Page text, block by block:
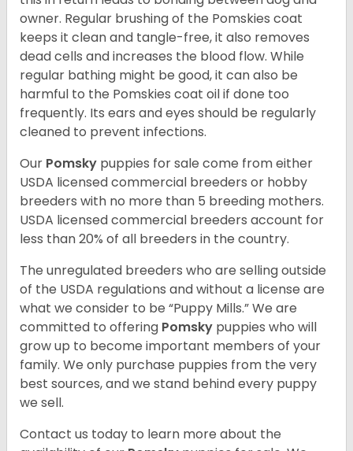
owner. Regular brushing of the Pomskies coat
keeps it clean and tangle-free, it also removes
dead cells and increases the blood flow. While
regular bathing might be good, it can also be
harmful to the Pomskies coat oil if done too
frequently. Its ears and eyes should be regularly
cleaned to prevent infections.
Our Pomsky puppies for sale come from either
USDA licensed commercial breeders or hobby
breeders with no more than 5 breeding mothers.
USDA licensed commercial breeders account for
less than 20% of all breeders in the country.
The unregulated breeders who are selling outside
of the USDA regulations and without a license are
what we consider to be “Puppy Mills.” We are
committed to offering Pomsky puppies who will
grow up to become important members of your
family. We only purchase puppies from the very
best sources, and we stand behind every puppy
we sell.
Contact us today to learn more about the